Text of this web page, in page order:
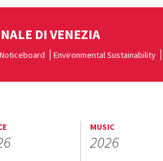
DI VENEZIA
Environmental Sustainability
MUSIC
2026